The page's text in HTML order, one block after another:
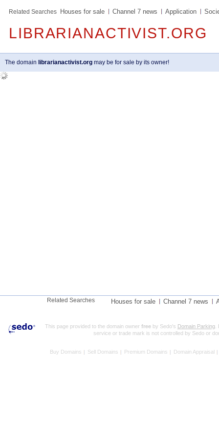
Related Searches Houses for sale Channel 7 news Application
LIBRARIANACTIVIST.ORG
The domain librarianactivist.org may be for sale by its owner!
Related Searches Houses for sale Channel 7 news
This page provided to the domain owner freeby Sedo's Domain Parking.
service or trade mark is not controlled by Sedo or
Buy Domains Sell Domains Premium Domains Domain Appraisal